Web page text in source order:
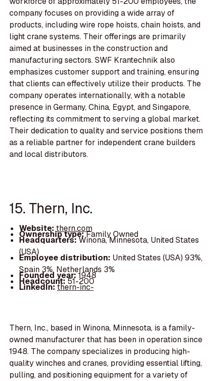
company focuses on providing a wide array of
products, including wire rope hoists, chain hoists, and
light crane systems. Their offerings are primarily
aimed at businesses in the construction and
manufacturing sectors. SWF Krantechnik also
emphasizes customer support and training, ensuring
that clients can effectively utilize their products. The
company operates internationally, with a notable
presence in Germany, China, Egypt, and Singapore,
reflecting its commitment to serving a global market.
Their dedication to quality and service positions them
as a reliable partner for independent crane builders
and local distributors.
15. Thern, Inc.
Website:thern.com
Ownership type:Family Owned
Headquarters:Winona, Minnesota, United States
(USA)
Employee distribution: United States (USA) 93%,
Spain 3%, Netherlands 3%
Founded year:1948
Headcount:51-200
LinkedIn:thern-inc-
Thern, Inc., based in Winona, Minnesota, is a family-
owned manufacturer that has been in operation since
1948. The company specializes in producing high-
quality winches and cranes, providing essential lifting,
pulling, and positioning equipment for a variety of